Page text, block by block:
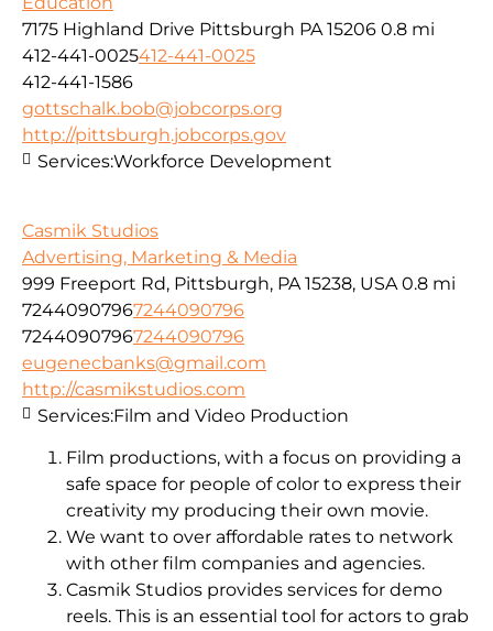
7175 Highland Drive Pittsburgh PA 15206 0.8 mi
412-441-0025412-441-0025
412-441-1586
gottschalk.bob@jobcorps.org
http://pittsburgh.jobcorps.gov
Services:Workforce Development
Casmik Studios
Advertising, Marketing & Media
999 Freeport Rd, Pittsburgh, PA 15238, USA 0.8 mi
72440907967244090796
72440907967244090796
eugenecbanks@gmail.com
http://casmikstudios.com
Film productions, with a focus on providing a
safe space for people of color to express their
creativity my producing their own movie.
We want to over affordable rates to network
with other film companies and agencies.
Casmik Studios provides services for demo
reels. This is an essential tool for actors to grab
Services:Film and Video Production